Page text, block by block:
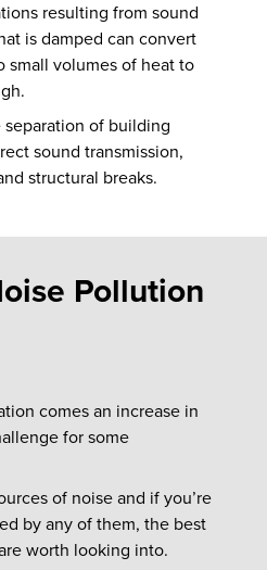
resulting from sound
is damped can convert
small volumes of heat to
of building
sound transmission,
structural breaks.
Pollution
comes an increase in
for some
of noise and if you’re
by any of them, the best
worth looking into.